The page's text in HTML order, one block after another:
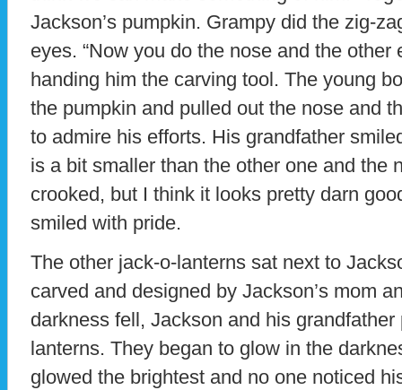
Jackson’s pumpkin. Grampy did the zig-
eyes. “Now you do the nose and the other
handing him the carving tool. The young
the pumpkin and pulled out the nose and
to admire his efforts. His grandfather
is a bit smaller than the other one and the
crooked, but I think it looks pretty darn
smiled with pride.
The other jack-o-lanterns sat next to
carved and designed by Jackson’s mom
darkness fell, Jackson and his
lanterns. They began to glow in the
glowed the brightest and no one noticed